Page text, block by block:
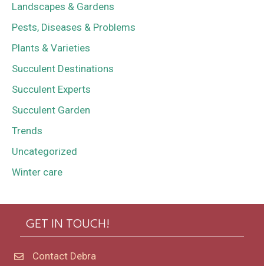
Landscapes & Gardens
Pests, Diseases & Problems
Plants & Varieties
Succulent Destinations
Succulent Experts
Succulent Garden
Trends
Uncategorized
Winter care
GET IN TOUCH!
Contact Debra